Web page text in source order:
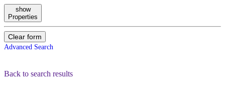
show
Properties
Clear form
Advanced Search
Back to search results